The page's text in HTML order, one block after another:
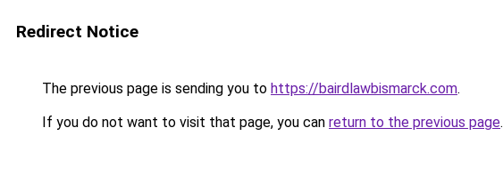
Redirect Notice
The previous page is sending you to https://bairdlawbismarck.com.
If you do not want to visit that page, you can return to the previous page.